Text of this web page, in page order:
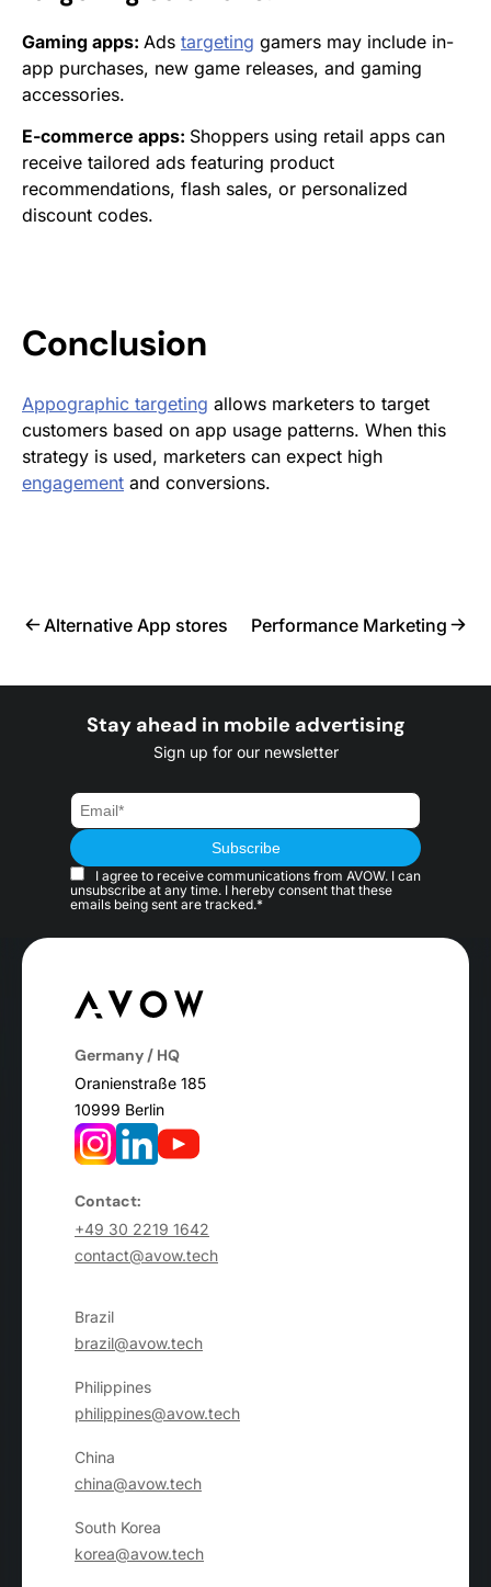
Gaming apps: Ads targeting gamers may include in-
app purchases, new game releases, and gaming
accessories.
E-commerce apps: Shoppers using retail apps can
receive tailored ads featuring product
recommendations, flash sales, or personalized
discount codes.
Conclusion
Appographic targeting allows marketers to target
customers based on app usage patterns. When this
strategy is used, marketers can expect high
engagement and conversions.
Alternative App stores Performance Marketing
Stay ahead in mobile advertising
Sign up for our newsletter
I agree to receive communications from AVOW. I can
unsubscribe at any time. I hereby consent that these
emails being sent are tracked.*
Germany / HQ
Oranienstraße 185
10999 Berlin
Contact:
+49 30 2219 1642
contact@avow.tech
Brazil
brazil@avow.tech
Philippines
philippines@avow.tech
China
china@avow.tech
South Korea
korea@avow.tech